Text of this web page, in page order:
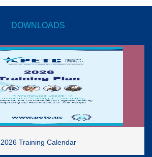
DOWNLOADS
2026 Training Calendar